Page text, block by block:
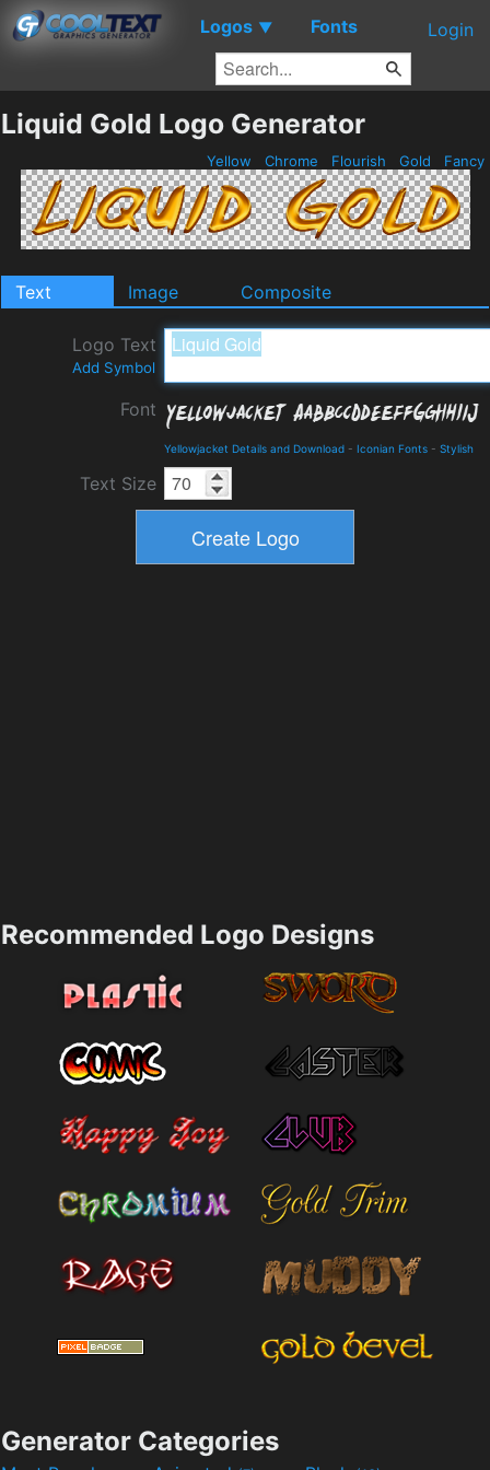
Logos ▼ Fonts Login
Liquid Gold Logo Generator
Yellow Chrome Flourish Gold Fancy
Text Image Composite
Logo Text
Add Symbol
Font
Yellowjacket Details and Download - Iconian Fonts - Stylish
Text Size
Recommended Logo Designs
Generator Categories